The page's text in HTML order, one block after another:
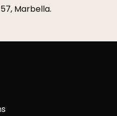
1, 29016 Málaga.